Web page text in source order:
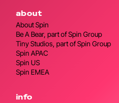
about
About Spin
Be A Bear, part of Spin Group
Tiny Studios, part of Spin Group
Spin APAC
Spin US
Spin EMEA
info